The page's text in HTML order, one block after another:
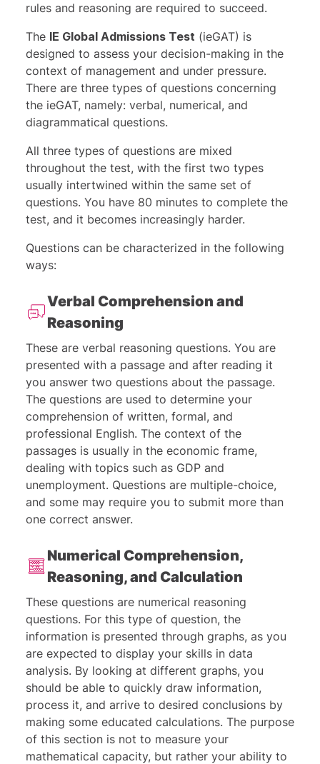
rules and reasoning are required to succeed.
The IE Global Admissions Test (ieGAT) is
designed to assess your decision-making in the
context of management and under pressure.
There are three types of questions concerning
the ieGAT, namely: verbal, numerical, and
diagrammatical questions.
All three types of questions are mixed
throughout the test, with the first two types
usually intertwined within the same set of
questions. You have 80 minutes to complete the
test, and it becomes increasingly harder.
Questions can be characterized in the following
ways:
Verbal Comprehension and
Reasoning
These are verbal reasoning questions. You are
presented with a passage and after reading it
you answer two questions about the passage.
The questions are used to determine your
comprehension of written, formal, and
professional English. The context of the
passages is usually in the economic frame,
dealing with topics such as GDP and
unemployment. Questions are multiple-choice,
and some may require you to submit more than
one correct answer.
Numerical Comprehension,
Reasoning, and Calculation
These questions are numerical reasoning
questions. For this type of question, the
information is presented through graphs, as you
are expected to display your skills in data
analysis. By looking at different graphs, you
should be able to quickly draw information,
process it, and arrive to desired conclusions by
making some educated calculations. The purpose
of this section is not to measure your
mathematical capacity, but rather your ability to